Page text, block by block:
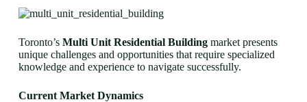
Toronto’s Multi Unit Residential Buildingmarket presents
unique challenges and opportunities that require specialized
knowledge and experience to navigate successfully.
Current Market Dynamics